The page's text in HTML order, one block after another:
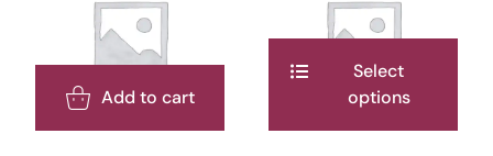
Add to cart
Select
options